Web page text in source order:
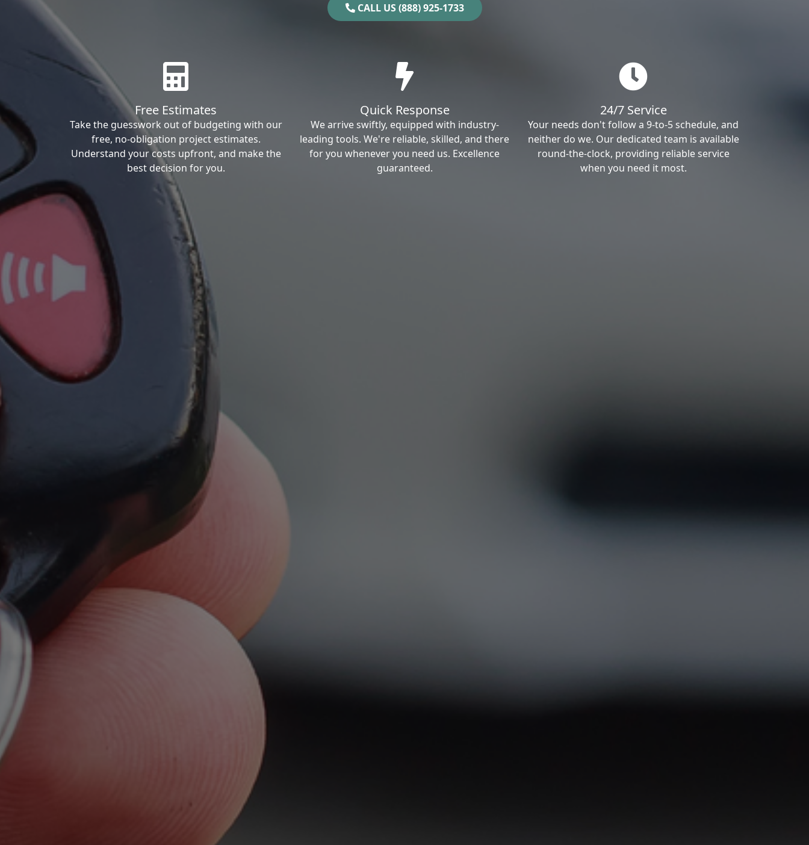
CALL US (888) 925-1733
Free Estimates
Take the guesswork out of budgeting with our
free, no-obligation project estimates.
Understand your costs upfront, and make the
best decision for you.
Quick Response
We arrive swiftly, equipped with industry-
leading tools. We're reliable, skilled, and there
for you whenever you need us. Excellence
guaranteed.
24/7 Service
Your needs don't follow a 9-to-5 schedule, and
neither do we. Our dedicated team is available
round-the-clock, providing reliable service
when you need it most.